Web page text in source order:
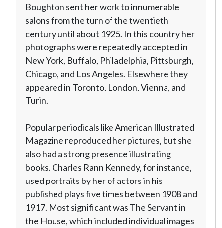
Boughton sent her work to innumerable
salons from the turn of the twentieth
century until about 1925. In this country her
photographs were repeatedly accepted in
New York, Buffalo, Philadelphia, Pittsburgh,
Chicago, and Los Angeles. Elsewhere they
appeared in Toronto, London, Vienna, and
Turin.
Popular periodicals like American Illustrated
Magazine reproduced her pictures, but she
also had a strong presence illustrating
books. Charles Rann Kennedy, for instance,
used portraits by her of actors in his
published plays five times between 1908 and
1917. Most significant was The Servant in
the House, which included individual images